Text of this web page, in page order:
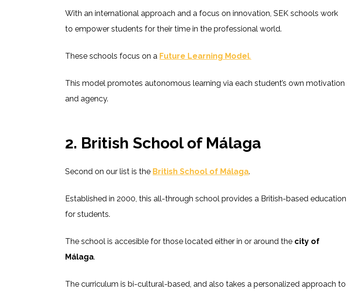
With an international approach and a focus on innovation, SEK schools work
to empower students for their time in the professional world.
These schools focus on a Future Learning Model.
This model promotes autonomous learning via each student’s own motivation
and agency.
2. British School of Málaga
Second on our list is the British School of Málaga.
Established in 2000, this all-through school provides a British-based education
for students.
The school is accesible for those located either in or around the city of
Málaga.
The curriculum is bi-cultural-based, and also takes a personalized approach to